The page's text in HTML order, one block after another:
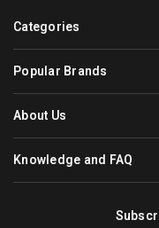
Categories
Popular Brands
About Us
Knowledge and FAQ